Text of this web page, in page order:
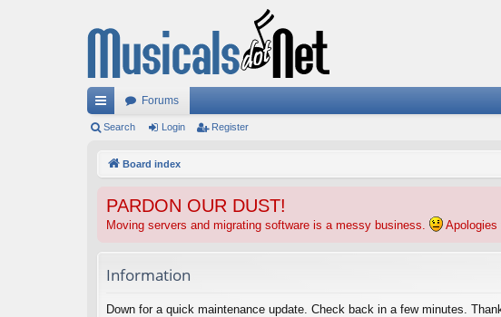
ui
Forums
Search Login Register
Board index
PARDON OUR DUST!
Moving servers and migrating software is a messy business. Apologies
Information
Down for a quick maintenance update. Check back in a few minutes.